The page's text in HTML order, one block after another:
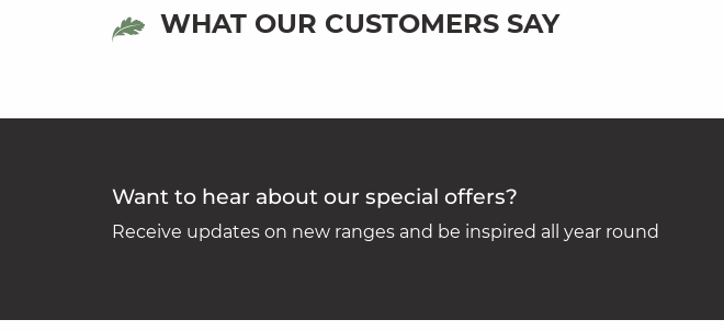
WHAT OUR CUSTOMERS SAY
Want to hear about our special offers?
Receive updates on new ranges and be inspired all year round